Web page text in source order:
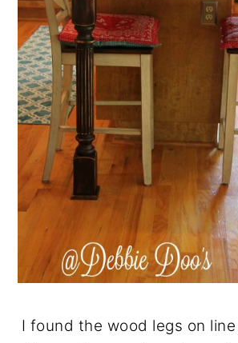
I found the wood legs on